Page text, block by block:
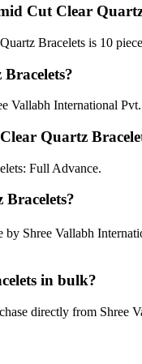
Cut Clear Quartz
Bracelets is 10
Vallabh International
Quartz
Full Advance.
by Shree Vallabh
in bulk?
directly from Shree